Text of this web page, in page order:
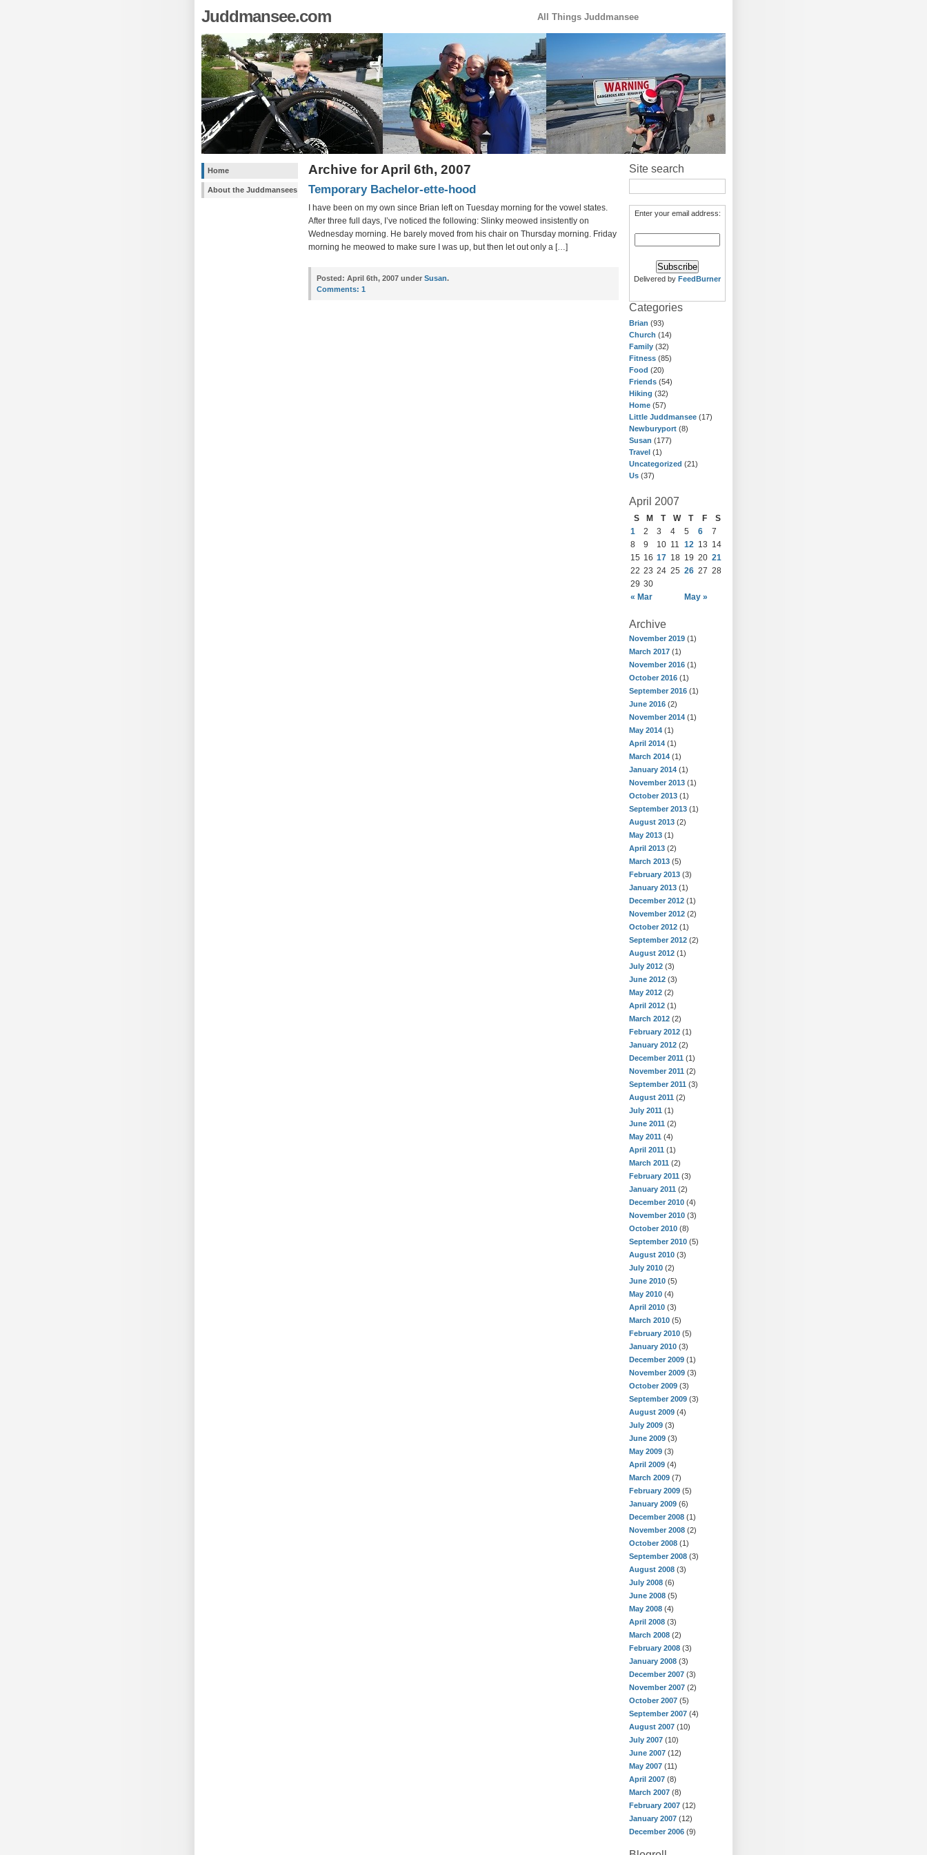
Juddmansee.com All Things Juddmansee
Home
About the Juddmansees
Site search
Enter your email address:
Delivered by FeedBurner
Categories
Brian (93)
Church (14)
Family (32)
Fitness (85)
Food (20)
Friends (54)
Hiking (32)
Home (57)
Little Juddmansee (17)
Newburyport (8)
Susan (177)
Travel (1)
Uncategorized (21)
Us (37)
April 2007
S M T W T F S
« Mar May »
1 2 3 4 5 6
7
8
9 10 11 12 13 14
15 16 17 18 19 20 21
22 23 24 25 26 27 28
29 30
Archive
November 2019 (1)
March 2017 (1)
November 2016 (1)
October 2016 (1)
September 2016 (1)
June 2016 (2)
November 2014 (1)
May 2014 (1)
April 2014 (1)
March 2014 (1)
January 2014 (1)
November 2013 (1)
October 2013 (1)
September 2013 (1)
August 2013 (2)
May 2013 (1)
April 2013 (2)
March 2013 (5)
February 2013 (3)
January 2013 (1)
December 2012 (1)
November 2012 (2)
October 2012 (1)
September 2012 (2)
August 2012 (1)
July 2012 (3)
June 2012 (3)
May 2012 (2)
April 2012 (1)
March 2012 (2)
February 2012 (1)
January 2012 (2)
December 2011 (1)
November 2011 (2)
September 2011 (3)
August 2011 (2)
July 2011 (1)
June 2011 (2)
May 2011 (4)
April 2011 (1)
March 2011 (2)
February 2011 (3)
January 2011 (2)
December 2010 (4)
November 2010 (3)
October 2010 (8)
September 2010 (5)
August 2010 (3)
July 2010 (2)
June 2010 (5)
May 2010 (4)
April 2010 (3)
March 2010 (5)
February 2010 (5)
January 2010 (3)
December 2009 (1)
November 2009 (3)
October 2009 (3)
September 2009 (3)
August 2009 (4)
July 2009 (3)
June 2009 (3)
May 2009 (3)
April 2009 (4)
March 2009 (7)
February 2009 (5)
January 2009 (6)
December 2008 (1)
November 2008 (2)
October 2008 (1)
September 2008 (3)
August 2008 (3)
July 2008 (6)
June 2008 (5)
May 2008 (4)
April 2008 (3)
March 2008 (2)
February 2008 (3)
January 2008 (3)
December 2007 (3)
November 2007 (2)
October 2007 (5)
September 2007 (4)
August 2007 (10)
July 2007 (10)
June 2007 (12)
May 2007 (11)
April 2007 (8)
March 2007 (8)
February 2007 (12)
January 2007 (12)
December 2006 (9)
Archive for April 6th, 2007
Temporary Bachelor-ette-hood
I have been on my own since Brian left on Tuesday morning for the vowel states.
After three full days, I’ve noticed the following: Slinky meowed insistently on
Wednesday morning. He barely moved from his chair on Thursday morning. Friday
morning he meowed to make sure I was up, but then let out only a […]
Posted: April 6th, 2007 under Susan.
Comments: 1